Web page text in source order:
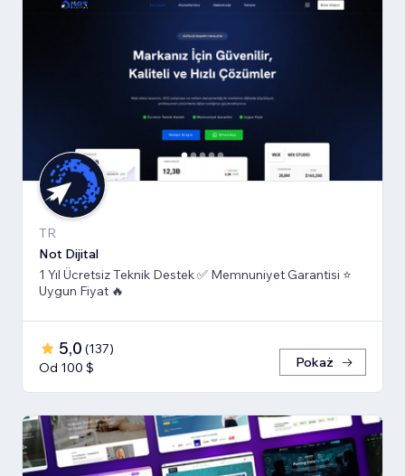
TR
Not Dijital
1 Yıl Ücretsiz Teknik Destek ✅ Memnuniyet Garantisi ⭐
Uygun Fiyat 🔥
5,0 (137)
Od 100 $
Pokaż